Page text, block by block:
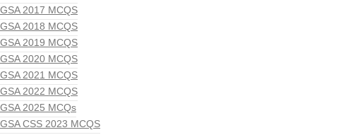
GSA 2017 MCQS
GSA 2018 MCQS
GSA 2019 MCQS
GSA 2020 MCQS
GSA 2021 MCQS
GSA 2022 MCQS
GSA 2025 MCQs
GSA CSS 2023 MCQS